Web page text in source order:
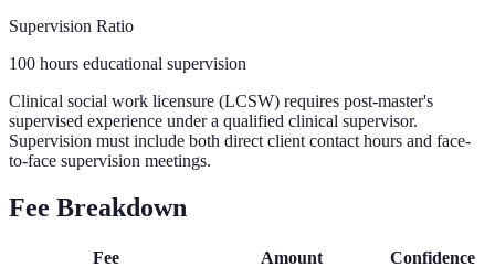
Supervision Ratio
100 hours educational supervision
Clinical social work licensure (LCSW) requires post-master's
supervised experience under a qualified clinical supervisor.
Supervision must include both direct client contact hours and face-
to-face supervision meetings.
Fee Breakdown
Fee Amount Confidence